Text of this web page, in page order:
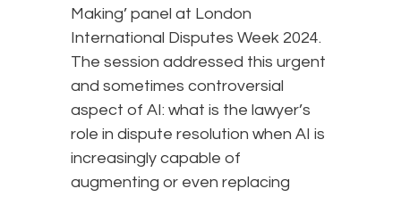
Making’ panel at London
International Disputes Week 2024.
The session addressed this urgent
and sometimes controversial
aspect of AI: what is the lawyer’s
role in dispute resolution when AI is
increasingly capable of
augmenting or even replacing